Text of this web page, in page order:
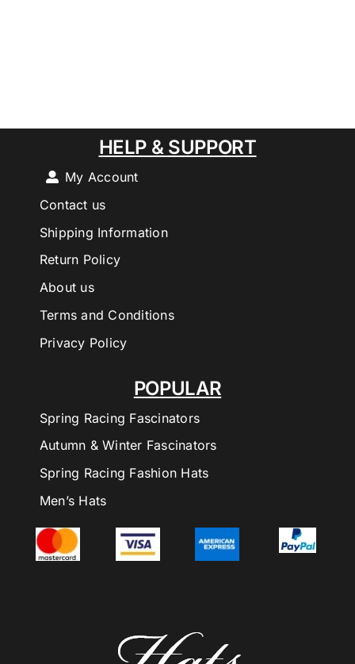
POPULAR
Spring Racing Fascinators
Autumn & Winter Fascinators
Spring Racing Fashion Hats
Men’s Hats
HELP & SUPPORT
My Account
Contact us
Shipping Information
Return Policy
About us
Terms and Conditions
Privacy Policy